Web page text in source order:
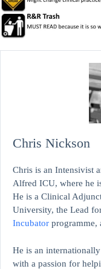
Chris Nickson
Chris is an Intensivist
Alfred ICU, where he
He is a Clinical
University, the Lead
Incubator programme,
He is an
with a passion for